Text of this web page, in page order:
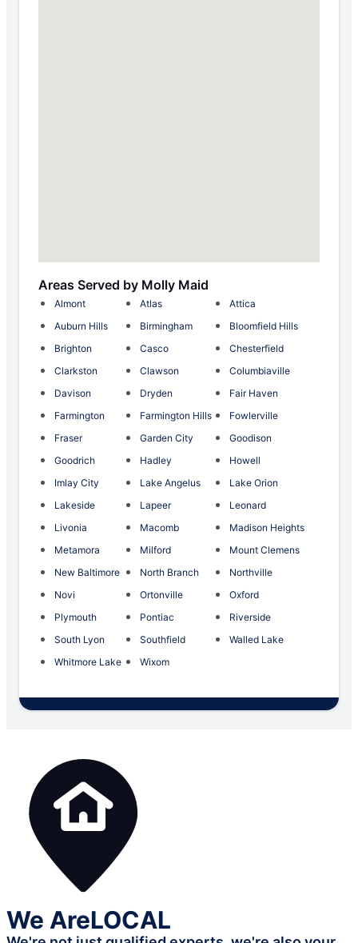
Areas Served by Molly Maid
Almont Atlas
Attica
Auburn Hills
Birmingham
Bloomfield Hills
Brighton
Casco
Chesterfield
Clarkston
Clawson
Columbiaville
Davison
Dryden
Fair Haven
Farmington
Farmington Hills
Fowlerville
Fraser
Garden City
Goodison
Goodrich
Hadley
Howell
Imlay City
Lake Angelus
Lake Orion
Lakeside
Lapeer
Leonard
Livonia
Macomb
Madison Heights
Metamora
Milford
Mount Clemens
New Baltimore
North Branch
Northville
Novi
Ortonville
Oxford
Plymouth
Pontiac
Riverside
South Lyon
Southfield
Walled Lake
Whitmore Lake
Wixom
We AreLOCAL